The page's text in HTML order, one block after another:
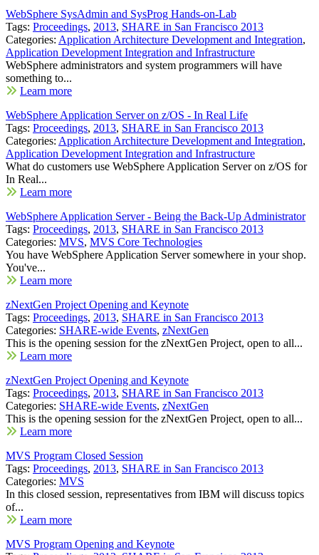
WebSphere SysAdmin and SysProg Hands-on-Lab
Tags: Proceedings, 2013, SHARE in San Francisco 2013
Categories: Application Architecture Development and Integration,
Application Development Integration and Infrastructure
WebSphere administrators and system programmers will have
something to...
Learn more
WebSphere Application Server on z/OS - In Real Life
Tags: Proceedings, 2013, SHARE in San Francisco 2013
Categories: Application Architecture Development and Integration,
Application Development Integration and Infrastructure
What do customers use WebSphere Application Server on z/OS for
In Real...
Learn more
WebSphere Application Server - Being the Back-Up Administrator
Tags: Proceedings, 2013, SHARE in San Francisco 2013
Categories: MVS, MVS Core Technologies
You have WebSphere Application Server somewhere in your shop.
You've...
Learn more
zNextGen Project Opening and Keynote
Tags: Proceedings, 2013, SHARE in San Francisco 2013
Categories: SHARE-wide Events, zNextGen
This is the opening session for the zNextGen Project, open to all...
Learn more
zNextGen Project Opening and Keynote
Tags: Proceedings, 2013, SHARE in San Francisco 2013
Categories: SHARE-wide Events, zNextGen
This is the opening session for the zNextGen Project, open to all...
Learn more
MVS Program Closed Session
Tags: Proceedings, 2013, SHARE in San Francisco 2013
Categories: MVS
In this closed session, representatives from IBM will discuss topics
of...
Learn more
MVS Program Opening and Keynote